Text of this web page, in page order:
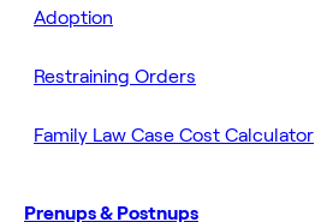
Adoption
Restraining Orders
Family Law Case Cost Calculator
Prenups & Postnups